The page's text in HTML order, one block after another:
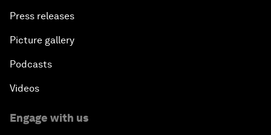
Press releases
Picture gallery
Podcasts
Videos
Engage with us